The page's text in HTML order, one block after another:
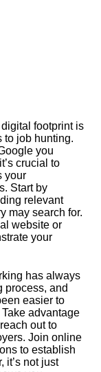
footprint is
to job hunting.​
you
crucial to
your
Start by
relevant
may search for.​
website or
your
has always
process, and
easier to
advantage
out to
Join online
to establish
it’s not just